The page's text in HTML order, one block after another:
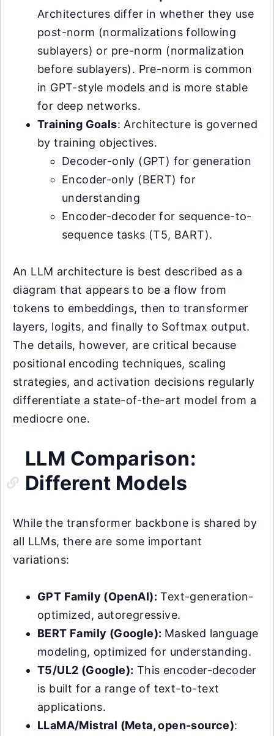
Architectures differ in whether they use
post-norm (normalizations following
sublayers) or pre-norm (normalization
before sublayers). Pre-norm is common
in GPT-style models and is more stable
for deep networks.
Training Goals: Architecture is governed
by training objectives.
Decoder-only (GPT) for generation
Encoder-only (BERT) for
understanding
Encoder-decoder for sequence-to-
sequence tasks (T5, BART).
An LLM architecture is best described as a
diagram that appears to be a flow from
tokens to embeddings, then to transformer
layers, logits, and finally to Softmax output.
The details, however, are critical because
positional encoding techniques, scaling
strategies, and activation decisions regularly
differentiate a state-of-the-art model from a
mediocre one.
LLM Comparison:
Different Models
While the transformer backbone is shared by
all LLMs, there are some important
variations:
GPT Family (OpenAI): Text-generation-
optimized, autoregressive.
BERT Family (Google): Masked language
modeling, optimized for understanding.
T5/UL2 (Google): This encoder-decoder
is built for a range of text-to-text
applications.
LLaMA/Mistral (Meta, open-source):